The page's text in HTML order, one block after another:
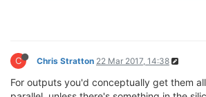
C Chris Stratton 22 Mar 2017, 14:38
For outputs you'd conceptually get them